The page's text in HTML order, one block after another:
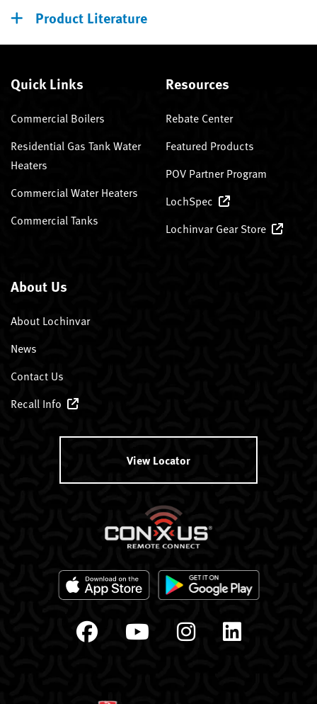
Product Literature
Quick Links
Commercial Boilers
Residential Gas Tank Water
Heaters
Commercial Water Heaters
Commercial Tanks
Resources
Rebate Center
Featured Products
POV Partner Program
LochSpec
Lochinvar Gear Store
About Us
About Lochinvar
News
Contact Us
Recall Info
View Locator